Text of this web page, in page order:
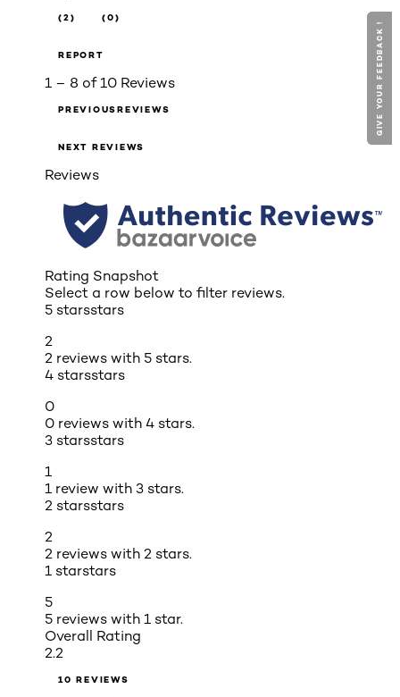
(2) (0)
REPORT
1 – 8 of 10 Reviews
PREVIOUSREVIEWS
NEXT REVIEWS
Reviews
Rating Snapshot
Select a row below to filter reviews.
5 starsstars
2
2 reviews with 5 stars.
4 starsstars
0
0 reviews with 4 stars.
3 starsstars
1
1 review with 3 stars.
2 starsstars
2
2 reviews with 2 stars.
1 starstars
5
5 reviews with 1 star.
Overall Rating
2.2
10 REVIEWS
GIVE YOUR FEEDBACK !
GIVE YOUR FEEDBACK !